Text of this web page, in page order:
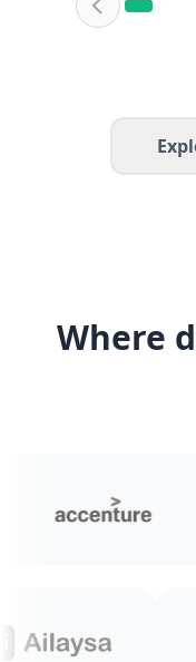
Where